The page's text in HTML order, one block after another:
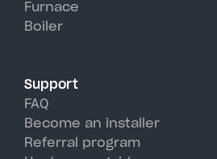
York's hot, humid
Furnace
Boiler
Support
FAQ
Become an installer
Referral program